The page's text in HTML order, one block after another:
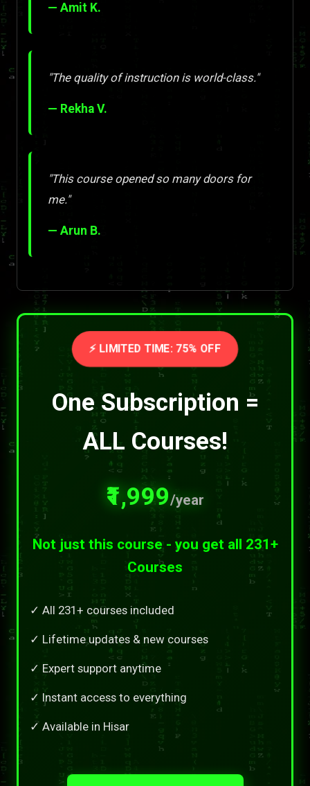
— Amit K.
"The quality of instruction is world-class."
— Rekha V.
"This course opened so many doors for
me."
— Arun B.
⚡ LIMITED TIME: 75% OFF
One Subscription =
ALL Courses!
₹1,999/year
Not just this course - you get all 231+
Courses
✓ All 231+ courses included
✓ Lifetime updates & new courses
✓ Expert support anytime
✓ Instant access to everything
✓ Available in Hisar